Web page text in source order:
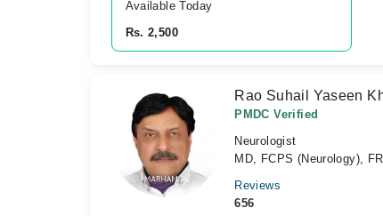
Available Today
Rs. 2,500
Rao Suhail Yaseen
PMDC Verified
Neurologist
MD, FCPS (Neurology),
Reviews
656